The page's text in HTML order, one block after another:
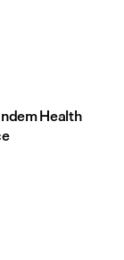
Health